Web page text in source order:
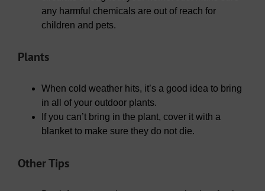
any harmful chemicals are out of reach for
children and pets.
Plants
When cold weather hits, it’s a good idea to bring
in all of your outdoor plants.
If you can’t bring in the plant, cover it with a
blanket to make sure they do not die.
Other Tips